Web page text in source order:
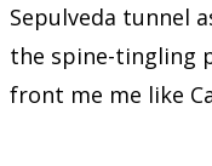
Sepulveda tunnel
the spine-tingling
front me me like